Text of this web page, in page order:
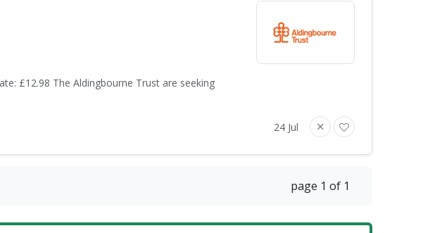
£12.98 The Aldingbourne Trust are seeking
24 Jul
page 1 of 1